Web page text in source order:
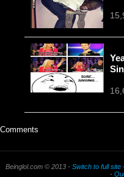
Comments
Beinglol.com © 2013 - Switch to full site
-